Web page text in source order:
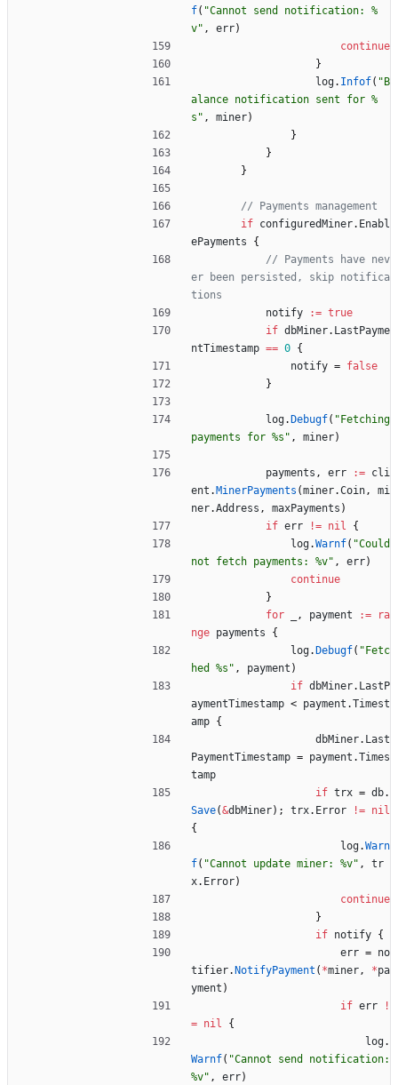
f( "Cannot send notification: %
v" , err)
continue
}
log. Infof( "B
alance notification sent for %
s" , miner)
}
}
}
// Payments management
if configuredMiner. Enabl
ePayments
{
// Payments have nev
er been persisted, skip notifica
tions
notify
:= true
if dbMiner. LastPayme
ntTimestamp == 0 {
notify = false
}
log. Debugf( "Fetching
payments for %s" , miner)
payments , err := cli
ent . MinerPayments (miner.Coin,
mi
ner.Address , maxPayments )
if err != nil
{
log.Warnf( "Could
not fetch payments: %v" , err)
continue
}
for
, payment :=
ra
nge payments
{
log. Debugf( "Fetc
hed %s" , payment )
if dbMiner. LastP
aymentTimestamp < payment .Timest
amp {
dbMiner. Last
PaymentTimestamp = payment .Times
tamp
if trx = db.
Save(&dbMiner) ; trx. Error != nil
{
log.Warn
f( "Cannot update miner: %v" ,
tr
x. Error)
continue
}
if notify {
err = no
tifier. NotifyPayment ( *miner, *pa
yment )
if err
!
= nil
{
log.
Warnf( "Cannot send notification:
%v" , err)